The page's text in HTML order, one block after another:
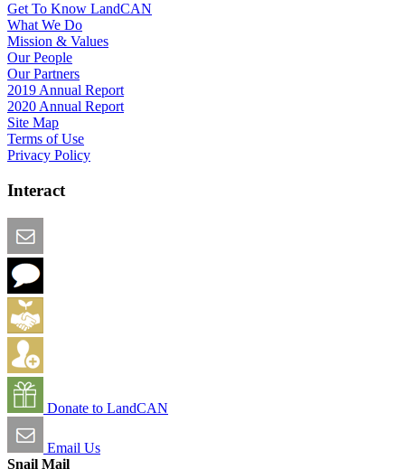
Get To Know LandCAN
What We Do
Mission & Values
Our People
Our Partners
2019 Annual Report
2020 Annual Report
Site Map
Terms of Use
Privacy Policy
Interact
Donate to LandCAN
Email Us
Snail Mail